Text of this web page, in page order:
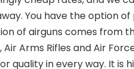
You have the option of
of airguns comes from
Air Arms Rifles and Air
quality in every way. It is